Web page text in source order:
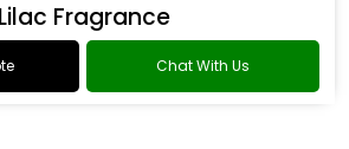
Lilac Fragrance
Chat With Us